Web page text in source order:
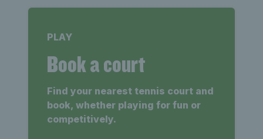
PLAY
Book a court
Find your nearest tennis court and
book, whether playing for fun or
competitively.